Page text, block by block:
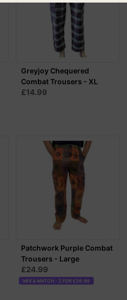
Greyjoy Chequered
Combat Trousers - XL
£14.99
Patchwork Purple Combat
Trousers - Large
£24.99
MIX & MATCH - 2 FOR £39.99